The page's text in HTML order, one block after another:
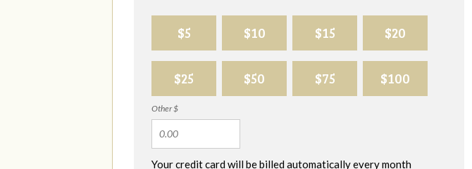
$5 $10 $15 $20
$25 $50 $75 $100
Other $
Your credit card will be billed automatically every month